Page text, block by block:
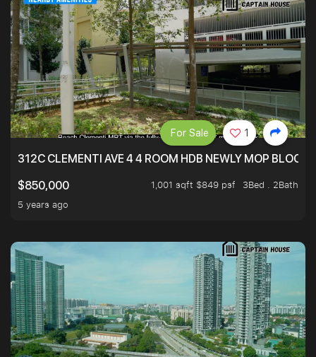
312C CLEMENTI AVE 4 4 ROOM HDB NEWLY MOP
$850,000
1,001 sqft $849 psf
3Bed . 2Bath
5 years ago
For Sale 1